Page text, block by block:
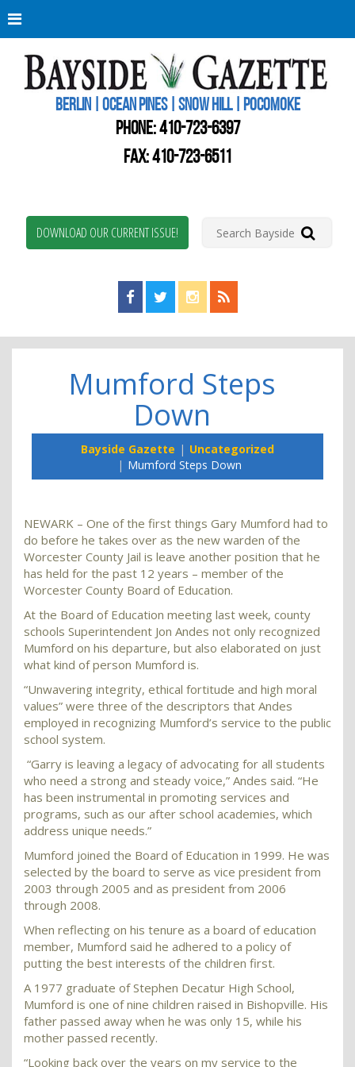
BERLIN | OCEAN PINES | SNOW HILL | POCOMOKE
PHONE:410-723-6397
FAX: 410-723-6511
DOWNLOAD OUR CURRENT ISSUE!
Find us on Facebook!
Visit us on Twitter!
View us on Instagram!
View our RSS Feed!
Mumford Steps
Down
Bayside Gazette
Uncategorized
Mumford Steps Down
NEWARK – One of the first things Gary Mumford had to
do before he takes over as the new warden of the
Worcester County Jail is leave another position that he
has held for the past 12 years – member of the
Worcester County Board of Education.
At the Board of Education meeting last week, county
schools Superintendent Jon Andes not only recognized
Mumford on his departure, but also elaborated on just
what kind of person Mumford is.
“Unwavering integrity, ethical fortitude and high moral
values” were three of the descriptors that Andes
employed in recognizing Mumford’s service to the public
school system.
“Garry is leaving a legacy of advocating for all students
who need a strong and steady voice,” Andes said. “He
has been instrumental in promoting services and
programs, such as our after school academies, which
address unique needs.”
Mumford joined the Board of Education in 1999. He was
selected by the board to serve as vice president from
2003 through 2005 and as president from 2006
through 2008.
When reflecting on his tenure as a board of education
member, Mumford said he adhered to a policy of
putting the best interests of the children first.
A 1977 graduate of Stephen Decatur High School,
Mumford is one of nine children raised in Bishopville. His
father passed away when he was only 15, while his
mother passed recently.
“Looking back over the years on my service to the